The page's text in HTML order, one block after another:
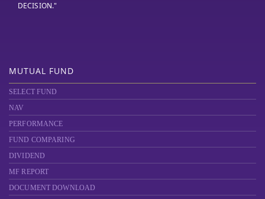
DECISION."
MUTUAL FUND
SELECT FUND
NAV
PERFORMANCE
FUND COMPARING
DIVIDEND
MF REPORT
DOCUMENT DOWNLOAD